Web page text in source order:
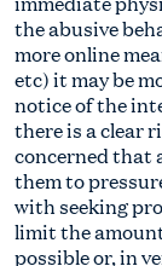
the abusive
more online
etc) it may be
notice of the
there is a clear
concerned that
them to
with seeking
limit the
possible or, in